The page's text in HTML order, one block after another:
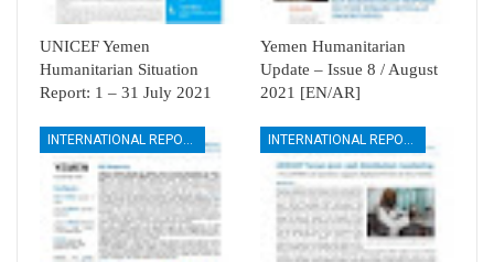
UNICEF Yemen
Humanitarian Situation
Report: 1 – 31 July 2021
Yemen Humanitarian
Update – Issue 8 / August
2021 [EN/AR]
INTERNATIONAL REPORTS INTERNATIONAL REPORTS